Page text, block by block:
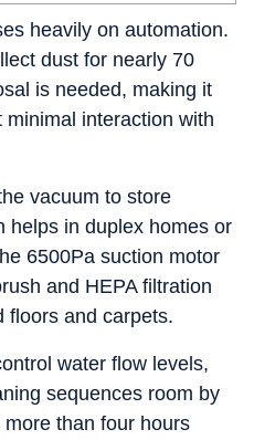
heavily on automation.
dust for nearly 70
is needed, making it
interaction with
vacuum to store
helps in duplex homes or
6500Pa suction motor
and HEPA filtration
floors and carpets.
water flow levels,
sequences room by
than four hours